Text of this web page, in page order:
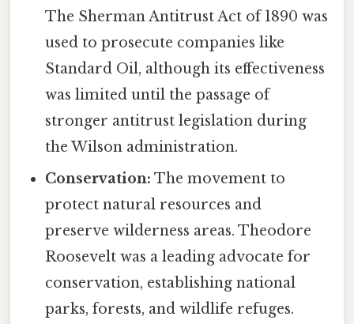
The Sherman Antitrust Act of 1890 was
used to prosecute companies like
Standard Oil, although its effectiveness
was limited until the passage of
stronger antitrust legislation during
the Wilson administration.
Conservation: The movement to
protect natural resources and
preserve wilderness areas. Theodore
Roosevelt was a leading advocate for
conservation, establishing national
parks, forests, and wildlife refuges.